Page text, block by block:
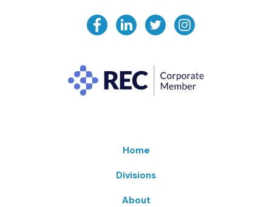
Home
Divisions
About